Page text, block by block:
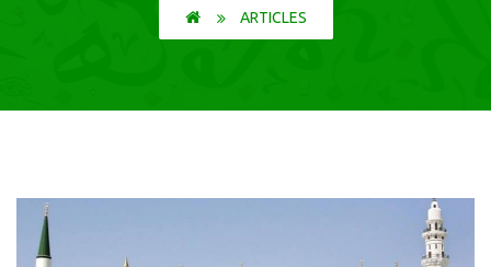
ARTICLES